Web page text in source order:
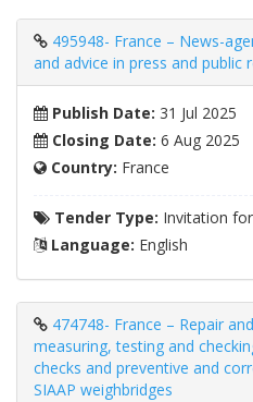
495948- France – News-
and advice in press and public
Publish Date: 31 Jul 2025
Closing Date: 6 Aug 2025
Country: France
Tender Type: Invitation
Language: English
474748- France – Repair
measuring, testing and
checks and preventive and
SIAAP weighbridges